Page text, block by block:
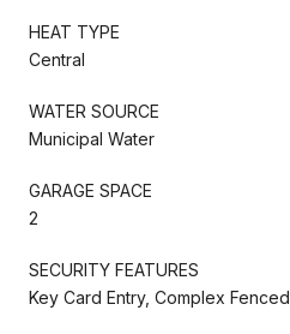
HEAT TYPE
Central
WATER SOURCE
Municipal Water
GARAGE SPACE
2
SECURITY FEATURES
Key Card Entry, Complex Fenced